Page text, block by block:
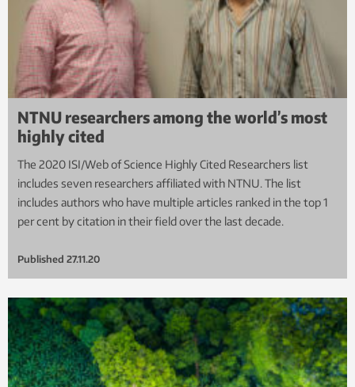
NTNU researchers among the world’s most
highly cited
The 2020 ISI/Web of Science Highly Cited Researchers list
includes seven researchers affiliated with NTNU. The list
includes authors who have multiple articles ranked in the top 1
per cent by citation in their field over the last decade.
Published 27.11.20